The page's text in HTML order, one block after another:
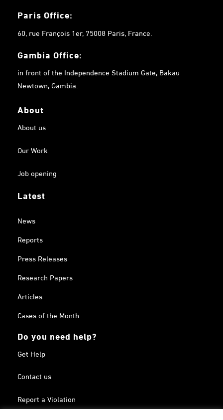
Paris Office:
60, rue François 1er, 75008 Paris, France.
Gambia Office:
in front of the Independence Stadium Gate, Bakau
Newtown, Gambia.
About
About us
Our Work
Job opening
Latest
News
Reports
Press Releases
Research Papers
Articles
Cases of the Month
Do you need help?
Get Help
Contact us
Report a Violation